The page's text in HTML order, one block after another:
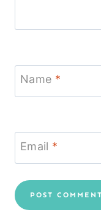
Name *
Email *